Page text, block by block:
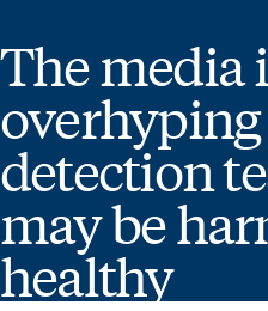
The media
detection
may be
healthy